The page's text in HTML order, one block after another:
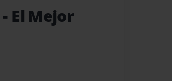
- El Mejor